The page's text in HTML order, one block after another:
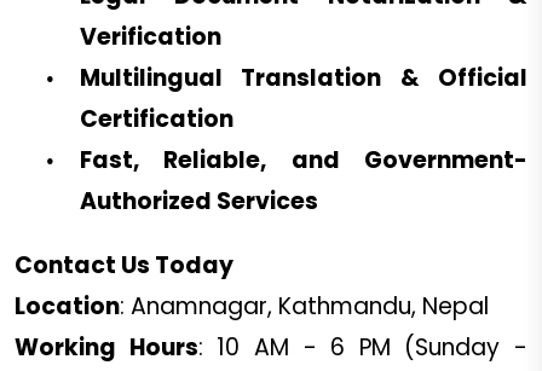
Verification
Multilingual Translation & Official
Certification
Fast, Reliable, and Government-
Authorized Services
Contact Us Today
Location: Anamnagar, Kathmandu, Nepal
Working Hours: 10 AM - 6 PM (Sunday -